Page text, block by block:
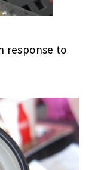
response to